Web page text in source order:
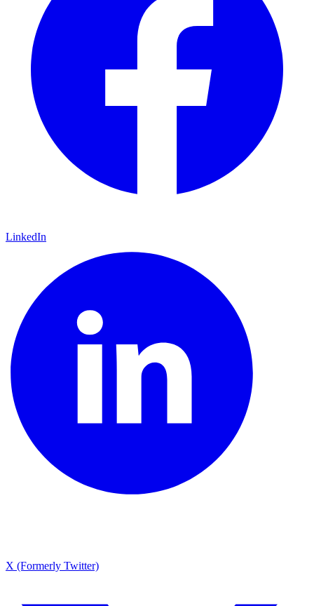
LinkedIn
X (Formerly Twitter)